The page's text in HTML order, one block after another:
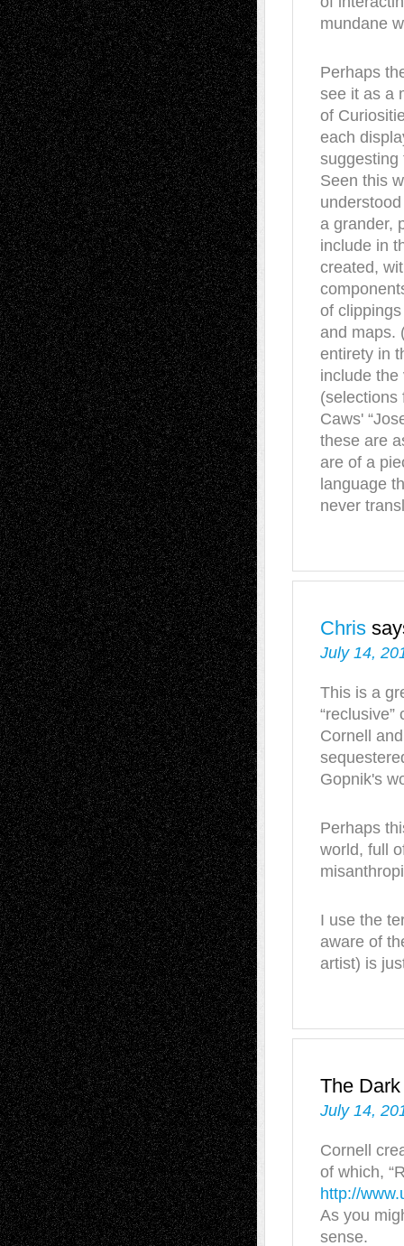
mundane
Perhaps
see it as a
of
each
suggesting
Seen this
a grander,
include in
created,
of
and maps.
entirety in
include the
(selections
Caws'
these are
are of a
language
never
Chris
July 14,
This is a
Cornell
Gopnik's
Perhaps
world, full
I use the
aware of
artist) is
The
July 14,
Cornell
of which,
http://
As you
sense.